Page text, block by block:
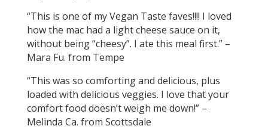
“This is one of my Vegan Taste faves!!!! I loved
how the mac had a light cheese sauce on it,
without being “cheesy”. I ate this meal first.” –
Mara Fu. from Tempe
“This was so comforting and delicious, plus
loaded with delicious veggies. I love that your
comfort food doesn’t weigh me down!” –
Melinda Ca. from Scottsdale